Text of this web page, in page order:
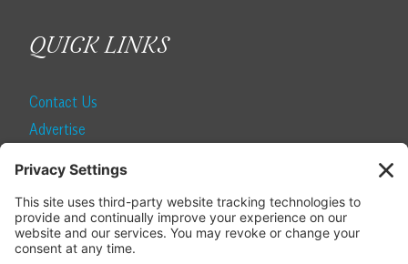
QUICK LINKS
Contact Us
Advertise
SUBSCRIBE